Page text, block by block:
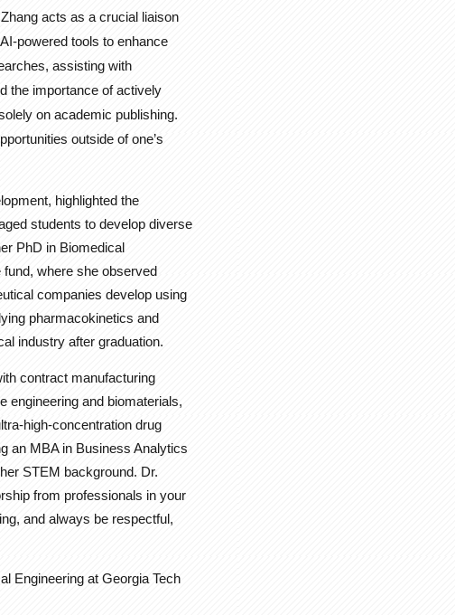
acts as a crucial liaison
powered tools to enhance
assisting with
the importance of actively
on academic publishing.
outside of one’s
highlighted the
students to develop diverse
PhD in Biomedical
where she observed
companies develop using
pharmacokinetics and
industry after graduation.
contract manufacturing
engineering and biomaterials,
high-concentration drug
an MBA in Business Analytics
STEM background. Dr.
from professionals in your
and always be respectful,
Engineering at Georgia Tech